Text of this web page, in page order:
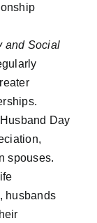
and Social
Day
spouses.
husbands